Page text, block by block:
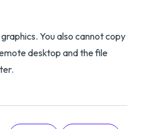
You also cannot copy
desktop and the file